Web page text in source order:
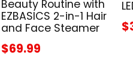
Beauty Routine with
EZBASICS 2-in-1 Hair
and Face Steamer
$69.99